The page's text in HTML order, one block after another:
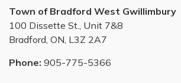
Town of Bradford West Gwillimbury
100 Dissette St., Unit 7&8
Bradford, ON, L3Z 2A7
Phone: 905-775-5366